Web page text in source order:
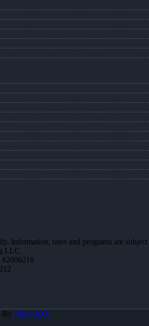
Information, rates and programs are
LLC.
By MLOBOX